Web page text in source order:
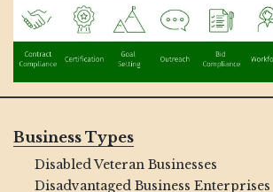
Business Types
Disabled Veteran Businesses
Disadvantaged Business Enterprises